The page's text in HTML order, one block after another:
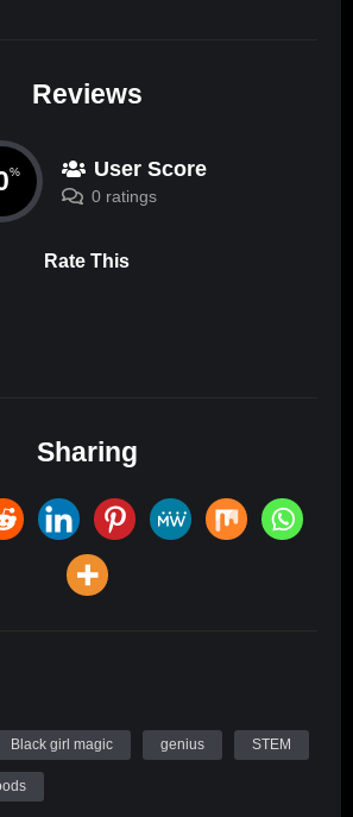
Reviews
% User Score
0 ratings
Rate This
Sharing
Black girl magic genius STEM